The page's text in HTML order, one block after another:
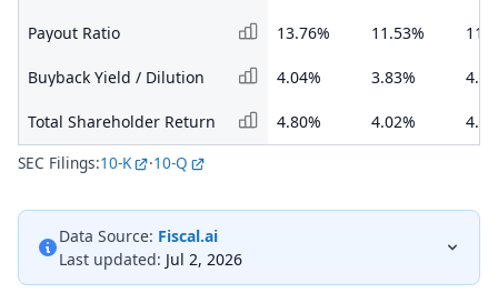
Payout Ratio 13.76% 11.53%
Buyback Yield / Dilution 4.04% 3.83%
Total Shareholder Return 4.80% 4.02%
SEC Filings:10-K ·10-Q
Data Source: Fiscal.ai
Last updated: Jul 2, 2026